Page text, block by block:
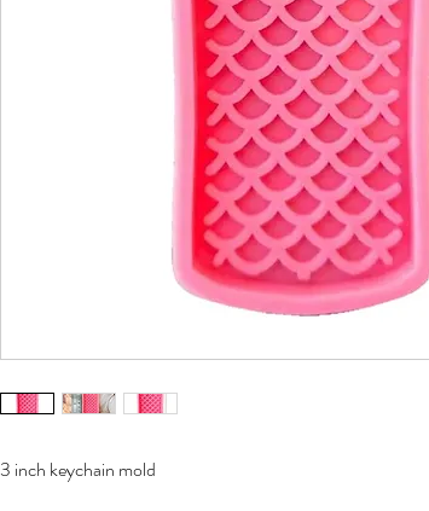
3 inch keychain mold